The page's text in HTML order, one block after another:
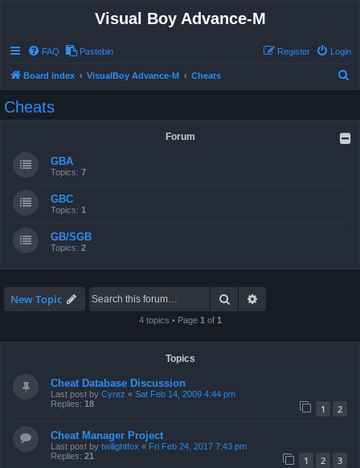
Visual Boy Advance-M
FAQ Pastebin Login
Register
Board index VisualBoy Advance-M Cheats
Cheats
Forum
GBA
Topics: 7
GBC
Topics: 1
GB/SGB
Topics: 2
New Topic Search
4 topics • Page 1 of 1
Topics
Cheat Database Discussion
Last post by Cyrez « Sat Feb 14, 2009 4:44 pm
Replies: 18 1 2
Cheat Manager Project
Last post by twilightfox « Fri Feb 24, 2017 7:43 pm
Replies: 21 1 2 3